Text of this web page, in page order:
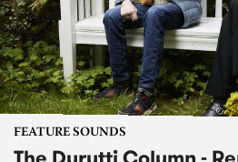
FEATURE SOUNDS